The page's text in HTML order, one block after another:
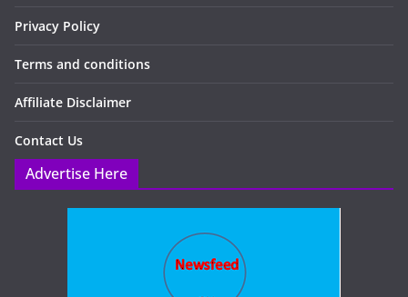
Privacy Policy
Terms and conditions
Affiliate Disclaimer
Contact Us
Advertise Here